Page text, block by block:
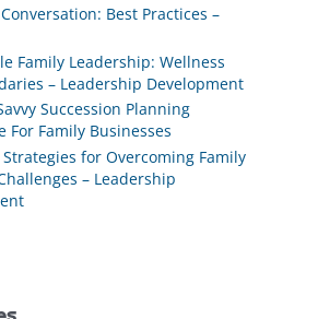
Best Practices –
Family Leadership: Wellness
– Leadership Development
Succession Planning
For Family Businesses
for Overcoming Family
– Leadership